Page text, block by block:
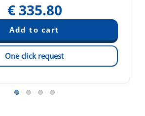
€ 335.80
One click request